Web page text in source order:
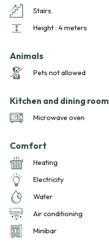
Stairs
Height : 4 meters
Animals
Pets not allowed
Kitchen and dining room
Microwave oven
Comfort
Heating
Electricity
Water
Air conditioning
Minibar